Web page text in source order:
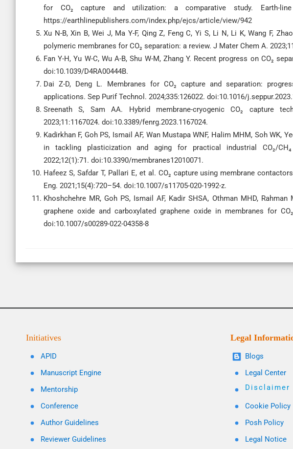
for CO₂ capture and utilization: a comparative study. Earth-
https://earthlinepublishers.com/index.php/ejcs/article/view/942
Xu N-B, Xin B, Wei J, Ma Y-F, Qing Z, Feng C, Yi S, Li N, Li K, Wang F,
polymeric membranes for CO₂ separation: a review. J Mater Chem A.
Fan Y-H, Yu W-C, Wu A-B, Shu W-M, Zhang Y. Recent progress on CO₂
doi:10.1039/D4RA00444B.
Dai Z-D, Deng L. Membranes for CO₂ capture and separation:
applications. Sep Purif Technol. 2024;335:126022. doi:10.1016/
Sreenath S, Sam AA. Hybrid membrane-cryogenic CO₂ capture
2023;11:1167024. doi:10.3389/fenrg.2023.1167024.
Kadirkhan F, Goh PS, Ismail AF, Wan Mustapa WNF, Halim MHM, Soh WK,
in tackling plasticization and aging for practical industrial CO₂/
2022;12(1):71. doi:10.3390/membranes12010071.
Hafeez S, Safdar T, Pallari E, et al. CO₂ capture using membrane
Eng. 2021;15(4):720–54. doi:10.1007/s11705-020-1992-z.
Khoshchehre MR, Goh PS, Ismail AF, Kadir SHSA, Othman MHD,
graphene oxide and carboxylated graphene oxide in membranes for
doi:10.1007/s00289-022-04358-8
Initiatives
APID
Manuscript Engine
Mentorship
Conference
Author Guidelines
Reviewer Guidelines
Legal
Blogs
Legal Center
Disclaimer
Cookie Policy
Posh Policy
Legal Notice